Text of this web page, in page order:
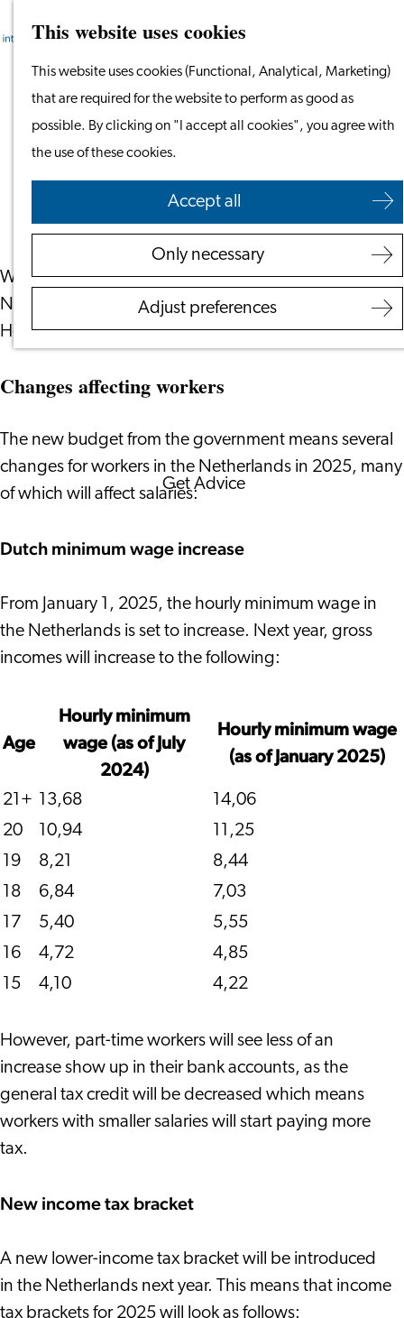
This website uses cookies
This website uses cookies (Functional, Analytical, Marketing)
that are required for the website to perform as good as
possible. By clicking on "I accept all cookies", you agree with
the use of these cookies.
Accept all
Only necessary
Adjust preferences
homepage
Menu
Search
Work in Leiden
Starting Your Business
Students
Employers
Employer Partnership
Programme
Start Ups
Corporate News
Get Advice
About us
Service providers
Contact
Search
Dutch law in 2025: This Is What’s
Changing in The Netherlands
January 10, 2025 | IamExpat
What should expats living and working in the
Netherlands know about changes in the new year?
Here are all the changes to Dutch law in 2025.
Changes affecting workers
The new budget from the government means several
changes for workers in the Netherlands in 2025, many
of which will affect salaries:
Dutch minimum wage increase
From January 1, 2025, the hourly minimum wage in
the Netherlands is set to increase. Next year, gross
incomes will increase to the following:
Age
Hourly minimum
wage (as of July
2024)
Hourly minimum wage
(as of January 2025)
21+ 13,68
14,06
20
10,94
11,25
19
8,21
8,44
18
6,84
7,03
17
5,40
5,55
16
4,72
4,85
15
4,10 4,22
However, part-time workers will see less of an
increase show up in their bank accounts, as the
general tax credit will be decreased which means
workers with smaller salaries will start paying more
tax.
New income tax bracket
A new lower-income tax bracket will be introduced
in the Netherlands next year. This means that income
tax brackets for 2025 will look as follows: